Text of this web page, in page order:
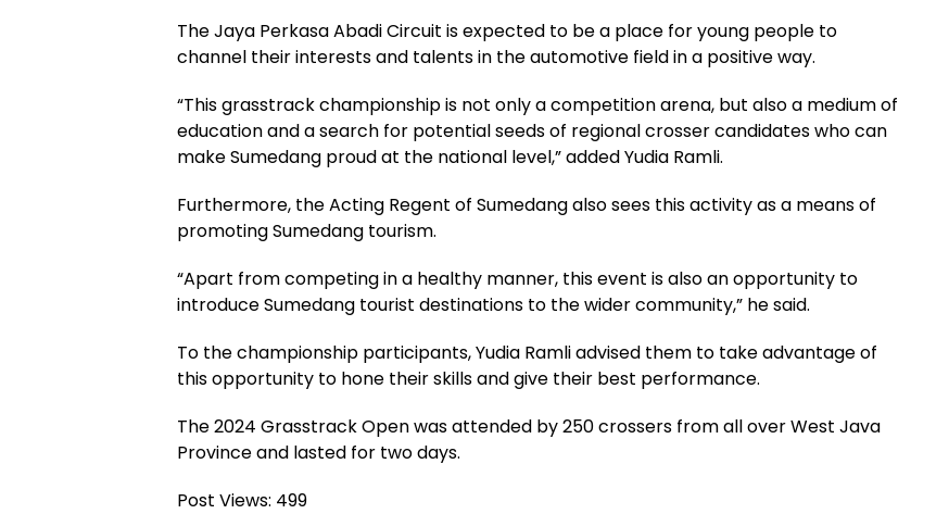
The Jaya Perkasa Abadi Circuit is expected to be a place for young people to
channel their interests and talents in the automotive field in a positive way.
“This grasstrack championship is not only a competition arena, but also a medium of
education and a search for potential seeds of regional crosser candidates who can
make Sumedang proud at the national level,” added Yudia Ramli.
Furthermore, the Acting Regent of Sumedang also sees this activity as a means of
promoting Sumedang tourism.
“Apart from competing in a healthy manner, this event is also an opportunity to
introduce Sumedang tourist destinations to the wider community,” he said.
To the championship participants, Yudia Ramli advised them to take advantage of
this opportunity to hone their skills and give their best performance.
The 2024 Grasstrack Open was attended by 250 crossers from all over West Java
Province and lasted for two days.
Post Views: 499